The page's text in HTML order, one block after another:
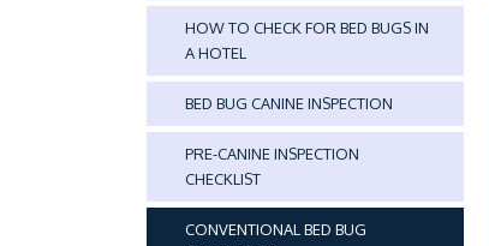
HOW TO CHECK FOR BED BUGS IN
A HOTEL
BED BUG CANINE INSPECTION
PRE-CANINE INSPECTION
CHECKLIST
CONVENTIONAL BED BUG